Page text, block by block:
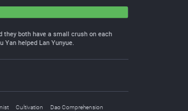
they both have a small crush on each
helped Lan Yunyue.
Cultivation
Dao Comprehension